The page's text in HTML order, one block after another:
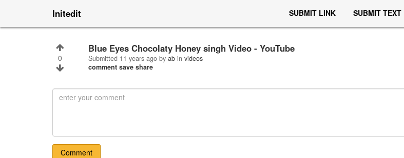
Initedit SUBMIT LINK SUBMIT TEXT
0
Blue Eyes Chocolaty Honey singh Video - YouTube
Submitted 11 years ago by ab in videos
comment save share
Comment